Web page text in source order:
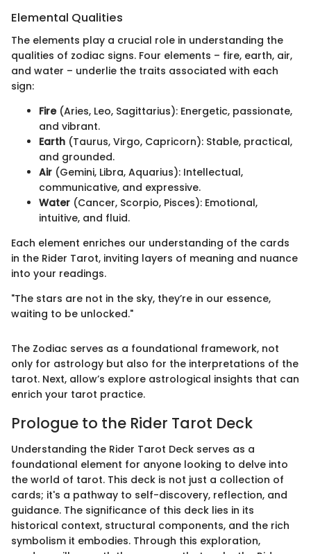
Elemental Qualities
The elements play a crucial role in understanding the
qualities of zodiac signs. Four elements – fire, earth, air,
and water – underlie the traits associated with each
sign:
Fire(Aries, Leo, Sagittarius): Energetic, passionate,
and vibrant.
Earth (Taurus, Virgo, Capricorn): Stable, practical,
and grounded.
Air (Gemini, Libra, Aquarius): Intellectual,
communicative, and expressive.
Water (Cancer, Scorpio, Pisces): Emotional,
intuitive, and fluid.
Each element enriches our understanding of the cards
in the Rider Tarot, inviting layers of meaning and nuance
into your readings.
"The stars are not in the sky, they’re in our essence,
waiting to be unlocked."
The Zodiac serves as a foundational framework, not
only for astrology but also for the interpretations of the
tarot. Next, allow’s explore astrological insights that can
enrich your tarot practice.
Prologue to the Rider Tarot Deck
Understanding the Rider Tarot Deck serves as a
foundational element for anyone looking to delve into
the world of tarot. This deck is not just a collection of
cards; it's a pathway to self-discovery, reflection, and
guidance. The significance of this deck lies in its
historical context, structural components, and the rich
symbolism it embodies. Through this exploration,